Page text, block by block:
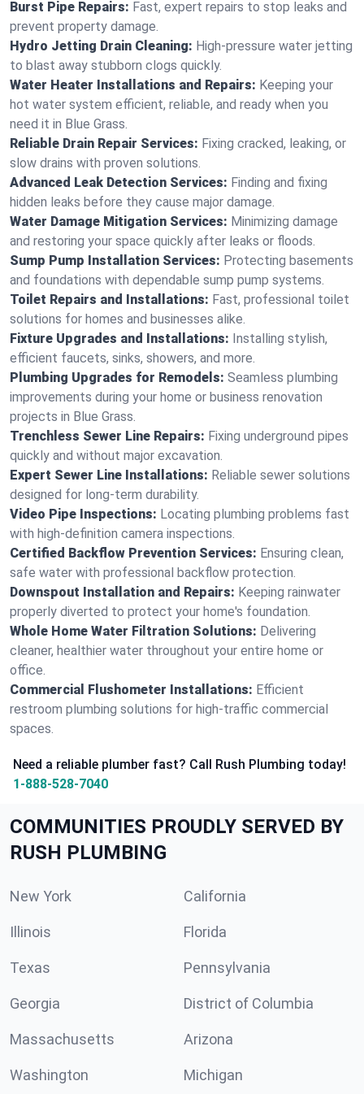
Burst Pipe Repairs: Fast, expert repairs to stop leaks and
prevent property damage.
Hydro Jetting Drain Cleaning: High-pressure water jetting
to blast away stubborn clogs quickly.
Water Heater Installations and Repairs: Keeping your
hot water system efficient, reliable, and ready when you
need it in Blue Grass.
Reliable Drain Repair Services: Fixing cracked, leaking, or
slow drains with proven solutions.
Advanced Leak Detection Services: Finding and fixing
hidden leaks before they cause major damage.
Water Damage Mitigation Services: Minimizing damage
and restoring your space quickly after leaks or floods.
Sump Pump Installation Services: Protecting basements
and foundations with dependable sump pump systems.
Toilet Repairs and Installations: Fast, professional toilet
solutions for homes and businesses alike.
Fixture Upgrades and Installations: Installing stylish,
efficient faucets, sinks, showers, and more.
Plumbing Upgrades for Remodels: Seamless plumbing
improvements during your home or business renovation
projects in Blue Grass.
Trenchless Sewer Line Repairs: Fixing underground pipes
quickly and without major excavation.
Expert Sewer Line Installations: Reliable sewer solutions
designed for long-term durability.
Video Pipe Inspections: Locating plumbing problems fast
with high-definition camera inspections.
Certified Backflow Prevention Services: Ensuring clean,
safe water with professional backflow protection.
Downspout Installation and Repairs: Keeping rainwater
properly diverted to protect your home's foundation.
Whole Home Water Filtration Solutions: Delivering
cleaner, healthier water throughout your entire home or
office.
Commercial Flushometer Installations: Efficient
restroom plumbing solutions for high-traffic commercial
spaces.
Need a reliable plumber fast? Call Rush Plumbing today!
1-888-528-7040
COMMUNITIES PROUDLY SERVED BY
RUSH PLUMBING
New York California
Illinois Florida
Texas Pennsylvania
Georgia District of Columbia
Massachusetts Arizona
Washington Michigan